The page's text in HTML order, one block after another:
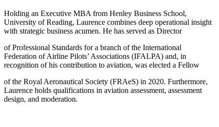
Holding an Executive MBA from Henley Business School,
University of Reading, Laurence combines deep operational insight
with strategic business acumen. He has served as Director
of Professional Standards for a branch of the International
Federation of Airline Pilots’ Associations (IFALPA) and, in
recognition of his contribution to aviation, was elected a Fellow
of the Royal Aeronautical Society (FRAeS) in 2020. Furthermore,
Laurence holds qualifications in aviation assessment, assessment
design, and moderation.